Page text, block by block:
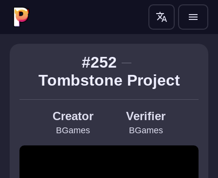
translate menu
#252
Tombstone Project
Creator
BGames
Verifier
BGames